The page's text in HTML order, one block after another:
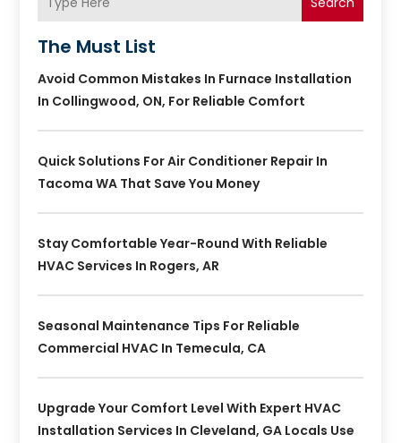
The Must List
Avoid Common Mistakes In Furnace Installation
In Collingwood, ON, For Reliable Comfort
Quick Solutions For Air Conditioner Repair In
Tacoma WA That Save You Money
Stay Comfortable Year-Round With Reliable
HVAC Services In Rogers, AR
Seasonal Maintenance Tips For Reliable
Commercial HVAC In Temecula, CA
Upgrade Your Comfort Level With Expert HVAC
Installation Services In Cleveland, GA Locals Use